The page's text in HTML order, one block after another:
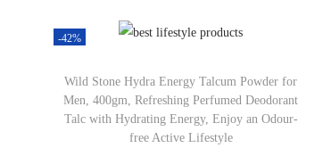
-42%
Wild Stone Hydra Energy Talcum Powder for
Men, 400gm, Refreshing Perfumed Deodorant
Talc with Hydrating Energy, Enjoy an Odour-
free Active Lifestyle